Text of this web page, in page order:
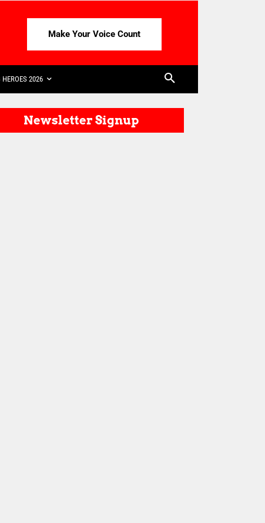
Make Your Voice Count
HEROES 2026
Newsletter Signup